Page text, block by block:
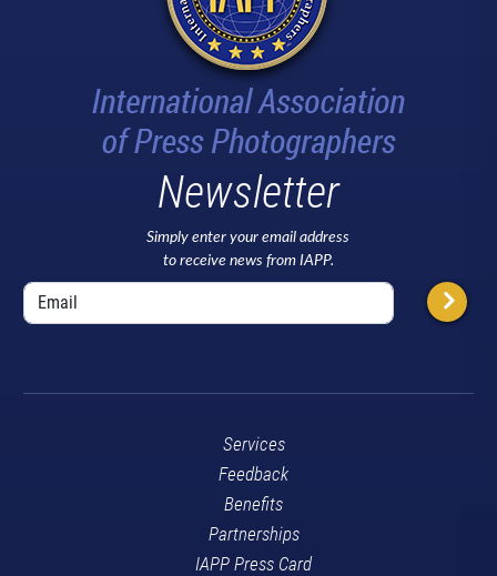
Newsletter
Simply enter your email address
to receive news from IAPP.
Services
Feedback
Benefits
Partnerships
IAPP Press Card